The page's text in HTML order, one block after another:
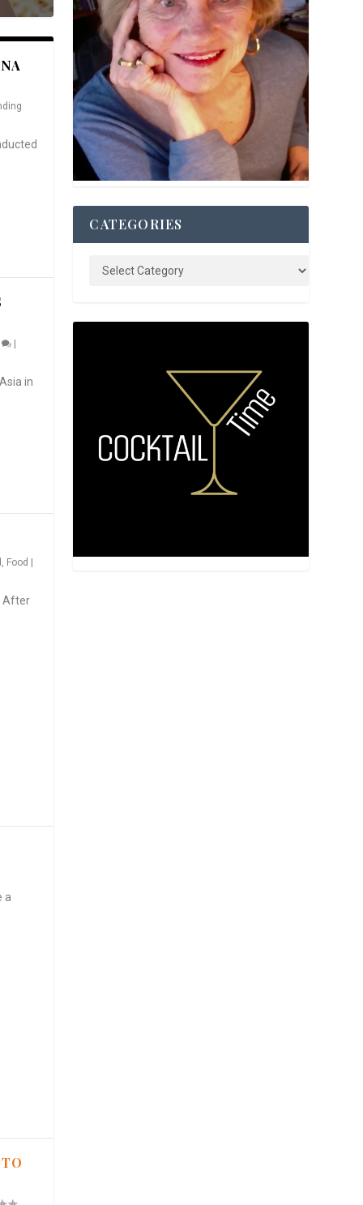
|
in
, Food
After
a
CATEGORIES